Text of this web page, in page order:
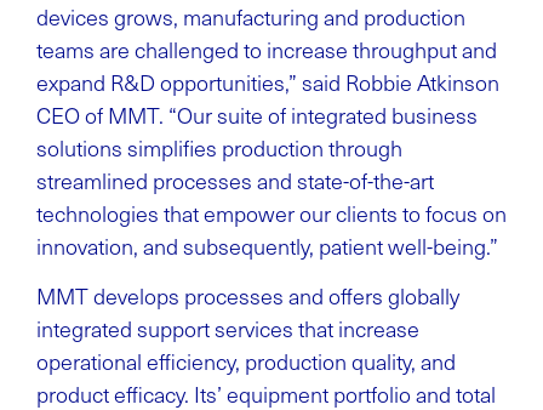
devices grows, manufacturing and production
teams are challenged to increase throughput and
expand R&D opportunities,” said Robbie Atkinson
CEO of MMT. “Our suite of integrated business
solutions simplifies production through
streamlined processes and state-of-the-art
technologies that empower our clients to focus on
innovation, and subsequently, patient well-being.”
MMT develops processes and offers globally
integrated support services that increase
operational efficiency, production quality, and
product efficacy. Its’ equipment portfolio and total